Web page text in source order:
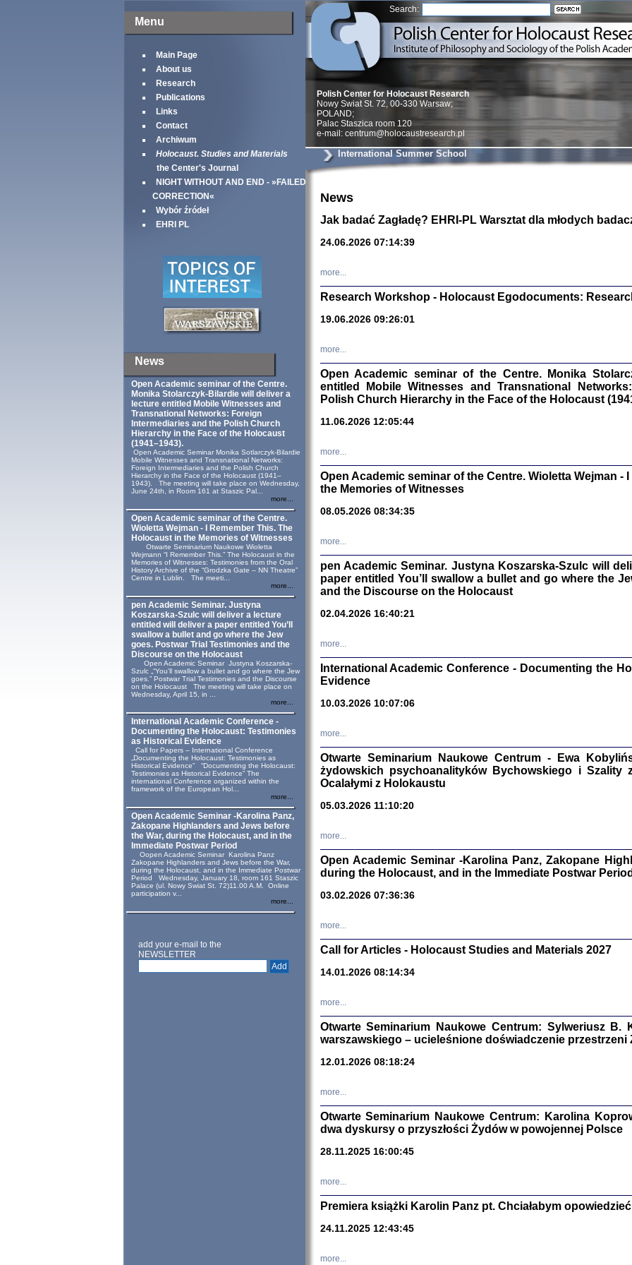
Menu
Main Page
About us
Research
Publications
Links
Contact
Archiwum
Holocaust. Studies and Materials
the Center's Journal
NIGHT WITHOUT AND END - »FAILED
CORRECTION«
Wybór źródeł
EHRI PL
News
Open Academic seminar of the Centre.
Monika Stolarczyk‑Bilardie will deliver a
lecture entitled Mobile Witnesses and
Transnational Networks: Foreign
Intermediaries and the Polish Church
Hierarchy in the Face of the Holocaust
(1941–1943).
Open Academic Seminar Monika Sotlarczyk-Bilardie
Mobile Witnesses and Transnational Networks:
Foreign Intermediaries and the Polish Church
Hierarchy in the Face of the Holocaust (1941–
1943). The meeting will take place on Wednesday,
June 24th, in Room 161 at Staszic Pal...
more...
Open Academic seminar of the Centre.
Wioletta Wejman - I Remember This. The
Holocaust in the Memories of Witnesses
Otwarte Seminarium Naukowe Wioletta
Wejmann “I Remember This.” The Holocaust in the
Memories of Witnesses: Testimonies from the Oral
History Archive of the “Grodzka Gate – NN Theatre”
Centre in Lublin. The meeti...
more...
pen Academic Seminar. Justyna
Koszarska-Szulc will deliver a lecture
entitled will deliver a paper entitled You’ll
swallow a bullet and go where the Jew
goes. Postwar Trial Testimonies and the
Discourse on the Holocaust
Open Academic Seminar Justyna Koszarska-
Szulc „“You’ll swallow a bullet and go where the Jew
goes.” Postwar Trial Testimonies and the Discourse
on the Holocaust The meeting will take place on
Wednesday, April 15, in ...
more...
International Academic Conference -
Documenting the Holocaust: Testimonies
as Historical Evidence
Call for Papers – International Conference
„Documenting the Holocaust: Testimonies as
Historical Evidence” “Documenting the Holocaust:
Testimonies as Historical Evidence” The
international Conference organized within the
framework of the European Hol...
more...
Open Academic Seminar -Karolina Panz,
Zakopane Highlanders and Jews before
the War, during the Holocaust, and in the
Immediate Postwar Period
Oopen Academic Seminar Karolina Panz
Zakopane Highlanders and Jews before the War,
during the Holocaust, and in the Immediate Postwar
Period Wednesday, January 18, room 161 Staszic
Palace (ul. Nowy Swiat St. 72)11.00 A.M. Online
participation v...
more...
add your e-mail to the
NEWSLETTER
Search:
Znowu
Dzienniki i
Binder Elza
oprac.
nr 16, R.
Warszawa
Polish Center for Holocaust Research
Nowy Swiat St. 72, 00-330 Warsaw;
POLAND;
Palac Staszica room 120
e-mail: centrum@holocaustresearch.pl
International Summer School
News
Jak badać Zagładę? EHRI-PL Warsztat dla młodych
24.06.2026 07:14:39
more...
Research Workshop - Holocaust Egodocuments:
19.06.2026 09:26:01
more...
Open Academic seminar of the Centre. Monika
entitled Mobile Witnesses and Transnational
Polish Church Hierarchy in the Face of the Holocaust
11.06.2026 12:05:44
more...
Open Academic seminar of the Centre. Wioletta Wejman -
the Memories of Witnesses
08.05.2026 08:34:35
more...
pen Academic Seminar. Justyna Koszarska-Szulc will
paper entitled You’ll swallow a bullet and go where the
and the Discourse on the Holocaust
02.04.2026 16:40:21
more...
International Academic Conference - Documenting the
Evidence
10.03.2026 10:07:06
more...
Otwarte Seminarium Naukowe Centrum - Ewa
żydowskich psychoanalityków Bychowskiego i
Ocalałymi z Holokaustu
05.03.2026 11:10:20
more...
Open Academic Seminar -Karolina Panz, Zakopane
during the Holocaust, and in the Immediate Postwar Period
03.02.2026 07:36:36
more...
Call for Articles - Holocaust Studies and Materials 2027
14.01.2026 08:14:34
more...
Otwarte Seminarium Naukowe Centrum: Sylweriusz B.
warszawskiego – ucieleśnione doświadczenie przestrzeni
12.01.2026 08:18:24
more...
Otwarte Seminarium Naukowe Centrum: Karolina
dwa dyskursy o przyszłości Żydów w powojennej Polsce
28.11.2025 16:00:45
more...
Premiera książki Karolin Panz pt. Chciałabym
24.11.2025 12:43:45
more...